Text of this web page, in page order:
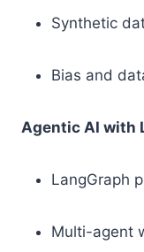
Synthetic
Bias and
Agentic AI with
LangGraph
Multi-agent